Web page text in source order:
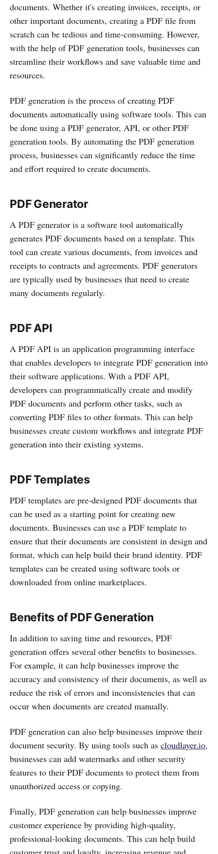
documents. Whether it's creating invoices, receipts, or
other important documents, creating a PDF file from
scratch can be tedious and time-consuming. However,
with the help of PDF generation tools, businesses can
streamline their workflows and save valuable time and
resources.
PDF generation is the process of creating PDF
documents automatically using software tools. This can
be done using a PDF generator, API, or other PDF
generation tools. By automating the PDF generation
process, businesses can significantly reduce the time
and effort required to create documents.
PDF Generator
A PDF generator is a software tool automatically
generates PDF documents based on a template. This
tool can create various documents, from invoices and
receipts to contracts and agreements. PDF generators
are typically used by businesses that need to create
many documents regularly.
PDF API
A PDF API is an application programming interface
that enables developers to integrate PDF generation into
their software applications. With a PDF API,
developers can programmatically create and modify
PDF documents and perform other tasks, such as
converting PDF files to other formats. This can help
businesses create custom workflows and integrate PDF
generation into their existing systems.
PDF Templates
PDF templates are pre-designed PDF documents that
can be used as a starting point for creating new
documents. Businesses can use a PDF template to
ensure that their documents are consistent in design and
format, which can help build their brand identity. PDF
templates can be created using software tools or
downloaded from online marketplaces.
Benefits of PDF Generation
In addition to saving time and resources, PDF
generation offers several other benefits to businesses.
For example, it can help businesses improve the
accuracy and consistency of their documents, as well as
reduce the risk of errors and inconsistencies that can
occur when documents are created manually.
PDF generation can also help businesses improve their
document security. By using tools such as cloudlayer.io,
businesses can add watermarks and other security
features to their PDF documents to protect them from
unauthorized access or copying.
Finally, PDF generation can help businesses improve
customer experience by providing high-quality,
professional-looking documents. This can help build